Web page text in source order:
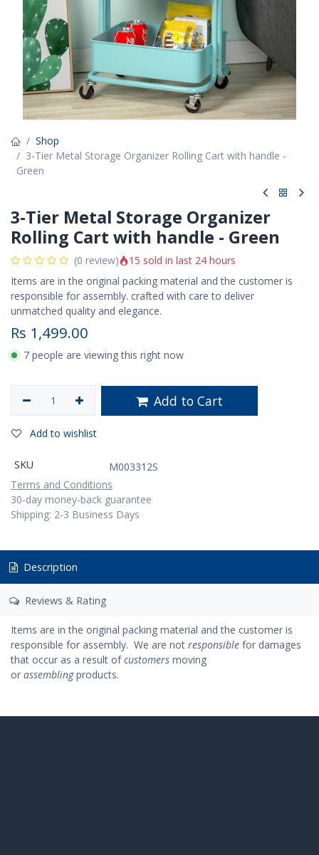
Shop
3-Tier Metal Storage Organizer Rolling Cart with handle -
Green
3-Tier Metal Storage Organizer
Rolling Cart with handle - Green
(0 review)
15 sold in last 24 hours
Items are in the original packing material and the customer is
responsible for assembly. crafted with care to deliver
unmatched quality and elegance.
Rs 1,499.00
7 people are viewing this right now
Add to Cart
Add to wishlist
SKU
M003312S
Terms and Conditions
30-day money-back guarantee
Shipping: 2-3 Business Days
Description
Reviews & Rating
Items are in the original packing material and the customer is
responsible for assembly. We are not responsible for damages
that occur as a result of customers moving
or assembling products.